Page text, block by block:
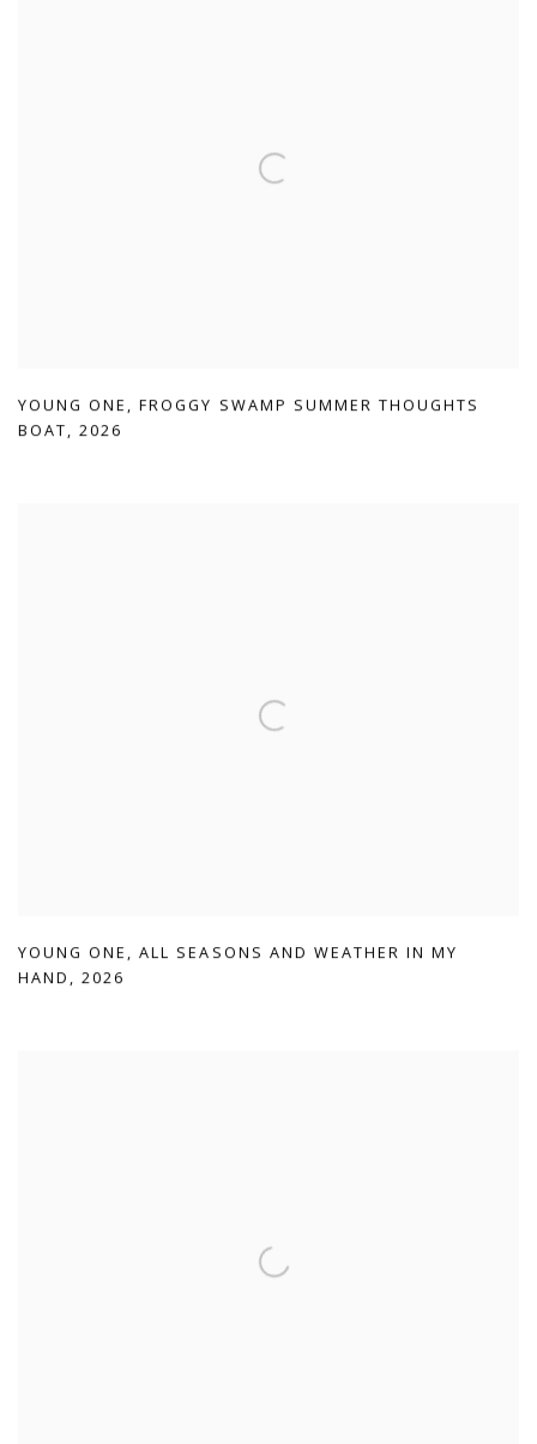
YOUNG ONE,FROGGY SWAMP SUMMER THOUGHTS
BOAT,2026
YOUNG ONE ,ALL SEASONS AND WEATHER IN MY
HAND ,2026